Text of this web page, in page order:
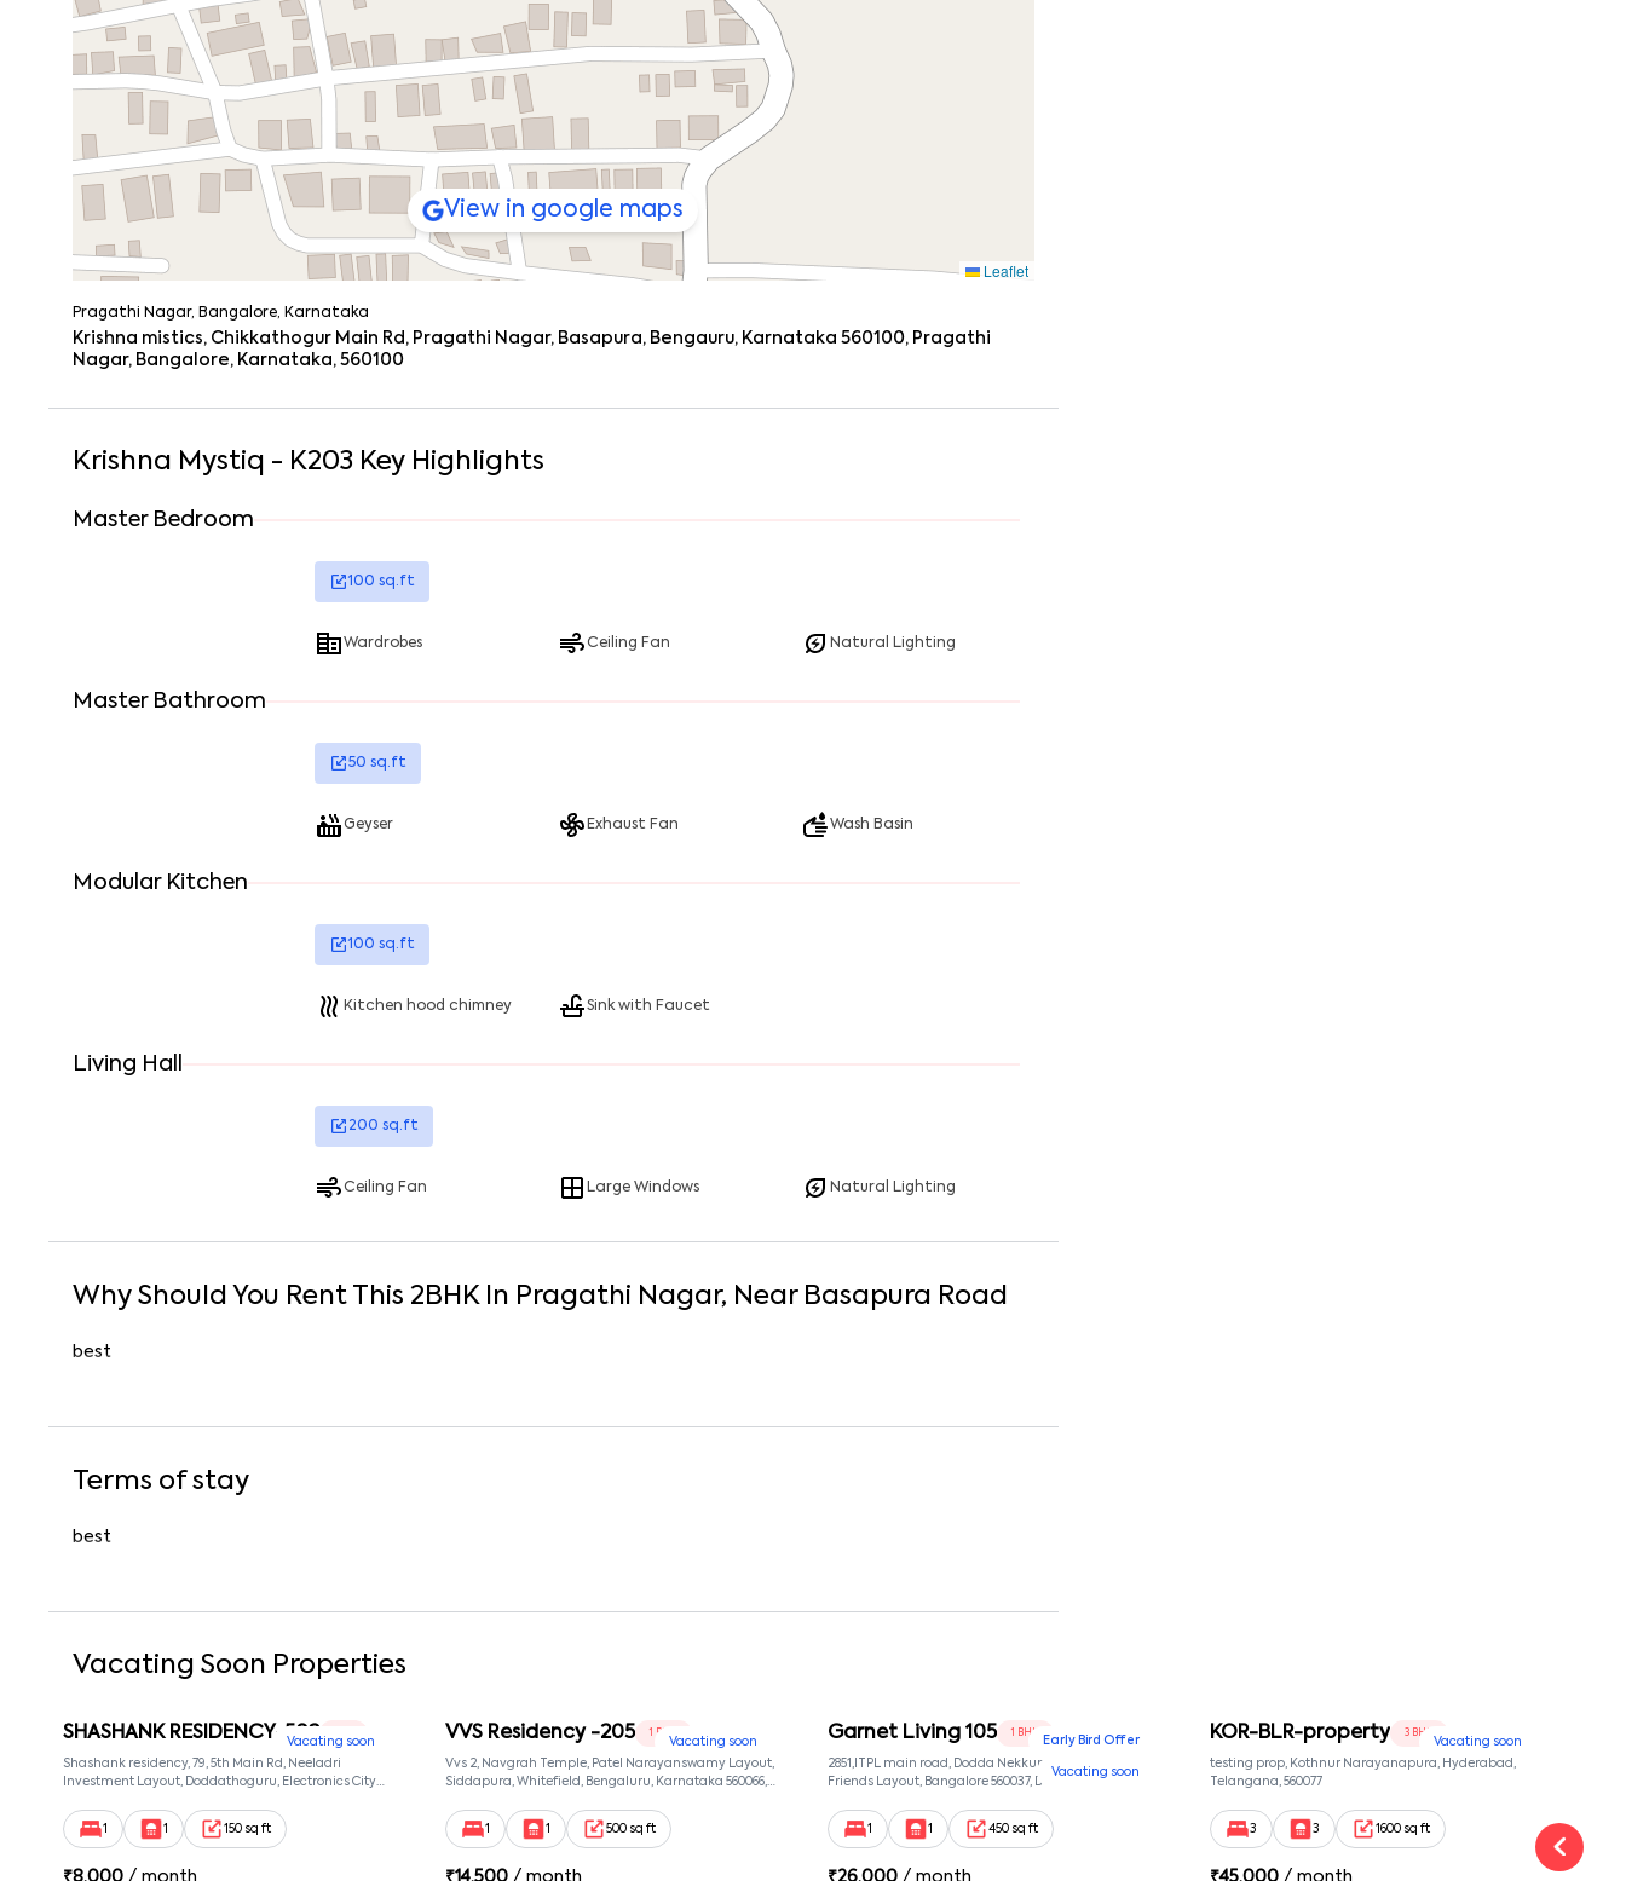
Leaflet
View in google maps
Pragathi Nagar, Bangalore, Karnataka
Krishna mistics, Chikkathogur Main Rd, Pragathi Nagar, Basapura, Bengauru, Karnataka 560100, Pragathi
Nagar, Bangalore, Karnataka, 560100
Krishna Mystiq - K203 Key Highlights
Master Bedroom
100 sq.ft
Wardrobes Ceiling Fan Natural Lighting
Master Bathroom
50 sq.ft
Geyser Exhaust Fan Wash Basin
Modular Kitchen
100 sq.ft
Kitchen hood chimney Sink with Faucet
Living Hall
200 sq.ft
Ceiling Fan Large Windows Natural Lighting
Why Should You Rent This 2 BHKIn Pragathi Nagar, Near Basapura Road
best
Terms of stay
best
Vacating Soon Properties
Vacating soon
SHASHANK RESIDENCY-502
Shashank residency, 79, 5th Main Rd, Neeladri
Investment Layout, Doddathoguru, Electronics City
Neeladri Investment Layout, Bangalore, Karnataka,
560100
1 1 150 sq ft
₹8,000 / month
Vacating soon
VVS Residency -205 1 BHK
Vvs 2, Navgrah Temple, Patel Narayanswamy Layout,
Siddapura, Whitefield, Bengaluru, Karnataka 560066,
560066
1
1 500 sq ft
₹14,500 / month
Early Bird Offer
Vacating soon
Garnet Living 105 1 BHK
2851,ITPL main road, Dodda Nekkundi extension,
Friends Layout, Bangalore 560037, Doddanekkundi,
1 1 450 sq ft
₹26,000 / month
Vacating soon
KOR-BLR-property 3 BHK
testing prop, Kothnur Narayanapura, Hyderabad,
Telangana, 560077
3 3 1600 sq ft
₹45,000 / month